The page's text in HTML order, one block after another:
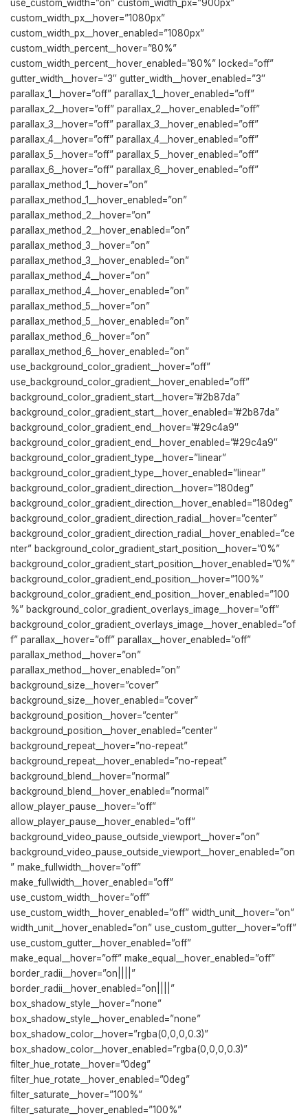
use_custom_width=”on” custom_width_px=”900px”
custom_width_px__hover=”1080px”
custom_width_px__hover_enabled=”1080px”
custom_width_percent__hover=”80%”
custom_width_percent__hover_enabled=”80%” locked=”off”
gutter_width__hover=”3″ gutter_width__hover_enabled=”3″
parallax_1__hover=”off” parallax_1__hover_enabled=”off”
parallax_2__hover=”off” parallax_2__hover_enabled=”off”
parallax_3__hover=”off” parallax_3__hover_enabled=”off”
parallax_4__hover=”off” parallax_4__hover_enabled=”off”
parallax_5__hover=”off” parallax_5__hover_enabled=”off”
parallax_6__hover=”off” parallax_6__hover_enabled=”off”
parallax_method_1__hover=”on”
parallax_method_1__hover_enabled=”on”
parallax_method_2__hover=”on”
parallax_method_2__hover_enabled=”on”
parallax_method_3__hover=”on”
parallax_method_3__hover_enabled=”on”
parallax_method_4__hover=”on”
parallax_method_4__hover_enabled=”on”
parallax_method_5__hover=”on”
parallax_method_5__hover_enabled=”on”
parallax_method_6__hover=”on”
parallax_method_6__hover_enabled=”on”
use_background_color_gradient__hover=”off”
use_background_color_gradient__hover_enabled=”off”
background_color_gradient_start__hover=”#2b87da”
background_color_gradient_start__hover_enabled=”#2b87da”
background_color_gradient_end__hover=”#29c4a9″
background_color_gradient_end__hover_enabled=”#29c4a9″
background_color_gradient_type__hover=”linear”
background_color_gradient_type__hover_enabled=”linear”
background_color_gradient_direction__hover=”180deg”
background_color_gradient_direction__hover_enabled=”180deg”
background_color_gradient_direction_radial__hover=”center”
background_color_gradient_direction_radial__hover_enabled=”ce
nter” background_color_gradient_start_position__hover=”0%”
background_color_gradient_start_position__hover_enabled=”0%”
background_color_gradient_end_position__hover=”100%”
background_color_gradient_end_position__hover_enabled=”100
%” background_color_gradient_overlays_image__hover=”off”
background_color_gradient_overlays_image__hover_enabled=”of
f” parallax__hover=”off” parallax__hover_enabled=”off”
parallax_method__hover=”on”
parallax_method__hover_enabled=”on”
background_size__hover=”cover”
background_size__hover_enabled=”cover”
background_position__hover=”center”
background_position__hover_enabled=”center”
background_repeat__hover=”no-repeat”
background_repeat__hover_enabled=”no-repeat”
background_blend__hover=”normal”
background_blend__hover_enabled=”normal”
allow_player_pause__hover=”off”
allow_player_pause__hover_enabled=”off”
background_video_pause_outside_viewport__hover=”on”
background_video_pause_outside_viewport__hover_enabled=”on
” make_fullwidth__hover=”off”
make_fullwidth__hover_enabled=”off”
use_custom_width__hover=”off”
use_custom_width__hover_enabled=”off” width_unit__hover=”on”
width_unit__hover_enabled=”on” use_custom_gutter__hover=”off”
use_custom_gutter__hover_enabled=”off”
make_equal__hover=”off” make_equal__hover_enabled=”off”
border_radii__hover=”on||||”
border_radii__hover_enabled=”on||||”
box_shadow_style__hover=”none”
box_shadow_style__hover_enabled=”none”
box_shadow_color__hover=”rgba(0,0,0,0.3)”
box_shadow_color__hover_enabled=”rgba(0,0,0,0.3)”
filter_hue_rotate__hover=”0deg”
filter_hue_rotate__hover_enabled=”0deg”
filter_saturate__hover=”100%”
filter_saturate__hover_enabled=”100%”